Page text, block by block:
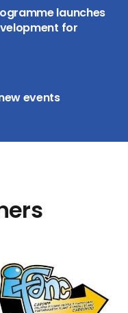
launches
for
events